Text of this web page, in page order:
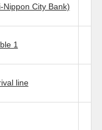
Nippon City Bank)
1
line